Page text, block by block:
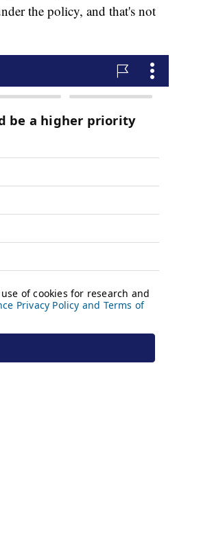
the policy, and that's not